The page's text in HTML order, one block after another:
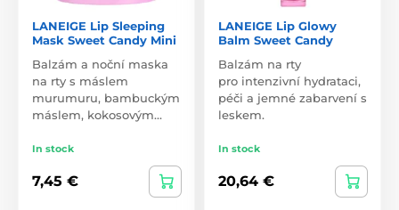
LANEIGE Lip Sleeping
Mask Sweet Candy Mini
Balzám a noční maska
na rty s máslem
murumuru, bambuckým
máslem, kokosovým…
In stock
7,45 €
LANEIGE Lip Glowy
Balm Sweet Candy
Balzám na rty
pro intenzivní hydrataci,
péči a jemné zabarvení s
leskem.
In stock
20,64 €